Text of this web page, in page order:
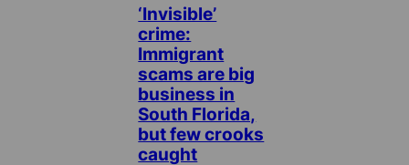
‘Invisible’
crime:
Immigrant
scams are big
business in
South Florida,
but few crooks
caught